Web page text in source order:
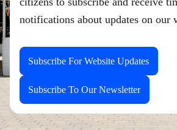
notifications about updates on our
Subscribe For Website Updates
Subscribe To Our Newsletter